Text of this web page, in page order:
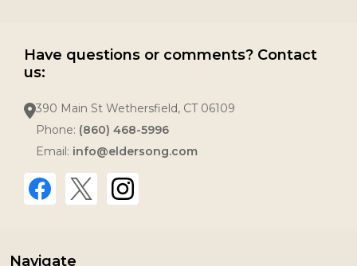
Have questions or comments? Contact
us:
390 Main St Wethersfield, CT 06109
Phone: (860) 468-5996
Email: info@eldersong.com
Navigate